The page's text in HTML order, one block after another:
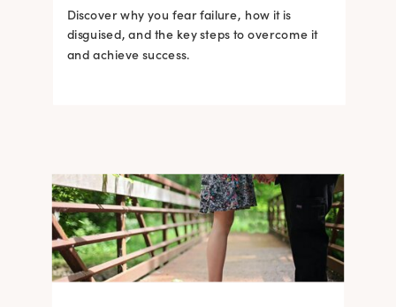
your low self-esteem and learn how to
silence negative self-talk.
Discover why you fear failure, how it is
disguised, and the key steps to overcome it
and achieve success.